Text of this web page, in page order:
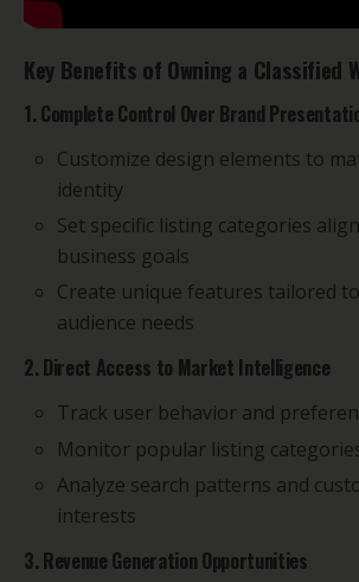
Key Benefits of Owning a Classified
1. Complete Control Over Brand
Customize design elements to
identity
Set specific listing categories
business goals
Create unique features tailored
audience needs
2. Direct Access to Market Intelligence
Track user behavior and
Monitor popular listing
Analyze search patterns and
interests
3. Revenue Generation Opportunities